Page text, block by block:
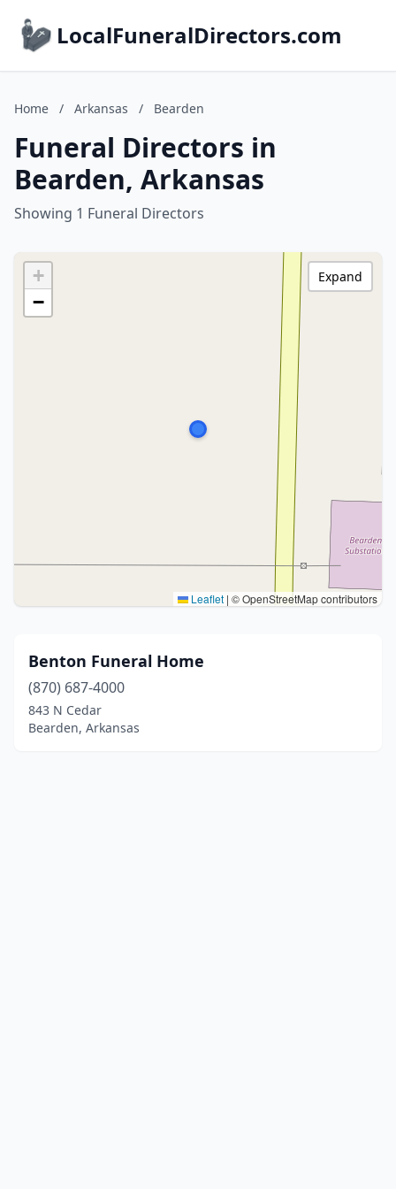
LocalFuneralDirectors.com
Home / Arkansas / Bearden
Funeral Directors in
Bearden, Arkansas
Showing 1 Funeral Directors
+
−
Leaflet | © OpenStreetMap contributors
Expand
Benton Funeral Home
(870) 687-4000
843 N Cedar
Bearden, Arkansas